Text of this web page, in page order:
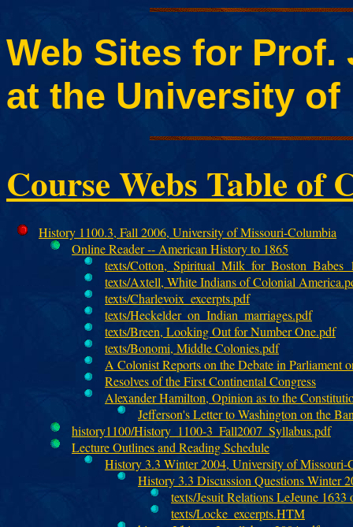
Web Sites for
at the University
Course Webs Table of
History 1100.3, Fall 2006, University of Missouri-Columbia
Online Reader -- American History to 1865
texts/
texts/Axtell, White Indians of Colonial
texts/Charlevoix_excerpts.pdf
texts/Heckelder_on_Indian_marriages.pdf
texts/Breen, Looking Out for Number One.pdf
texts/Bonomi, Middle Colonies.pdf
A Colonist Reports on the Debate in Parliament
Resolves of the First Continental Congress
Alexander Hamilton, Opinion as to the
Jefferson's Letter to Washington on the
history1100/History_1100-3_Fall2007_Syllabus.pdf
Lecture Outlines and Reading Schedule
History 3.3 Winter 2004, University of Missouri-
History 3.3 Discussion Questions Winter
texts/Jesuit Relations LeJeune
texts/Locke_excerpts.HTM